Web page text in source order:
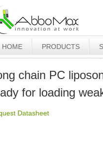
HOME PRODUCTS
chain PC
for loading
Datasheet